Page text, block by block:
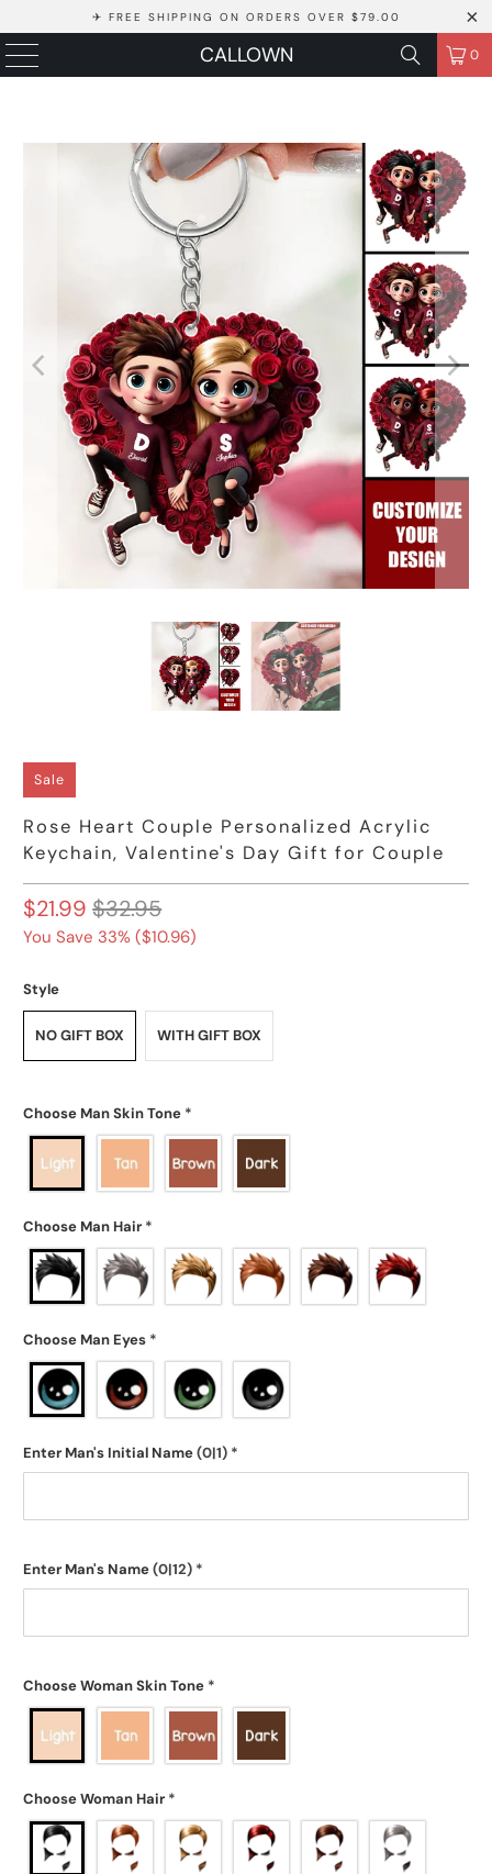
✈ FREE SHIPPING ON ORDERS OVER $79.00
CALLOWN 0
Sale
Rose Heart Couple Personalized Acrylic
Keychain, Valentine's Day Gift for Couple
$21.99 $32.95
You Save 33% ($10.96)
Style
NO GIFT BOX WITH GIFT BOX
Choose Man Skin Tone *
Choose Man Hair *
Choose Man Eyes *
Enter Man's Initial Name(0|1) *
Enter Man's Name(0|12) *
Choose Woman Skin Tone *
Choose Woman Hair *